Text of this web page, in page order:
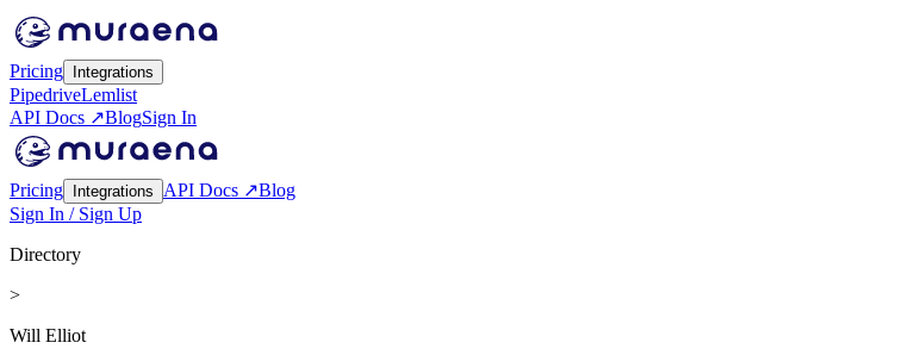
Pricing Integrations
PipedriveLemlist
API Docs ↗BlogSign In
Pricing Integrations API Docs ↗Blog
Sign In / Sign Up
Directory
>
Will Elliot